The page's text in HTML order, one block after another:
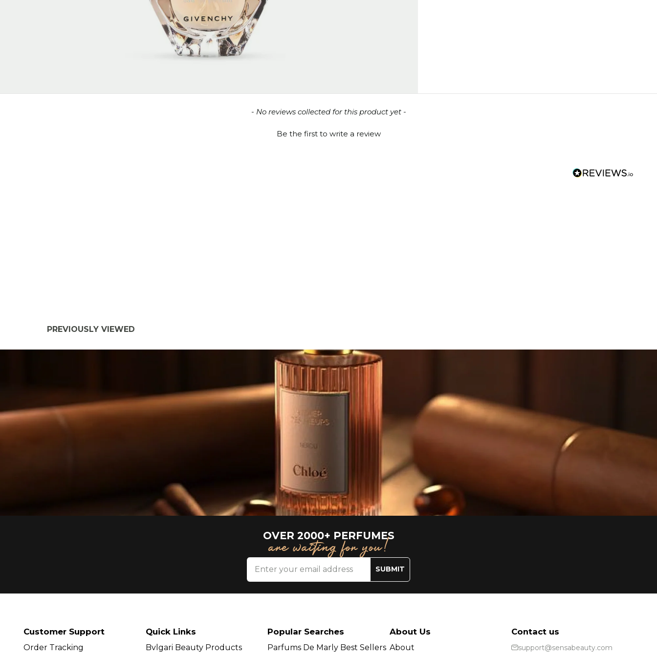
- No reviews collected for this product yet -
Be the first to write a review
PREVIOUSLY VIEWED
OVER 2000+ PERFUMES
are waiting for you!
SUBMIT
Customer Support
Order Tracking
Quick Links
Bvlgari Beauty Products
Popular Searches
Parfums De Marly Best Sellers
About Us
About
Contact us
support@sensabeauty.com